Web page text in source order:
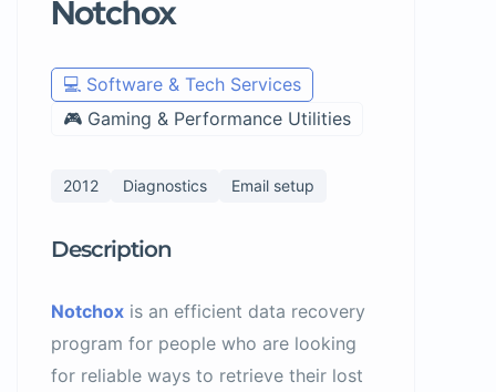
Notchox
💻 Software & Tech Services
🎮 Gaming & Performance Utilities
2012 Diagnostics Email setup
Description
Notchox is an efficient data recovery
program for people who are looking
for reliable ways to retrieve their lost